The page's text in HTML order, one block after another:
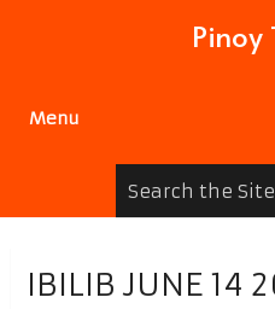
Pinoy
Menu
IBILIB JUNE 14